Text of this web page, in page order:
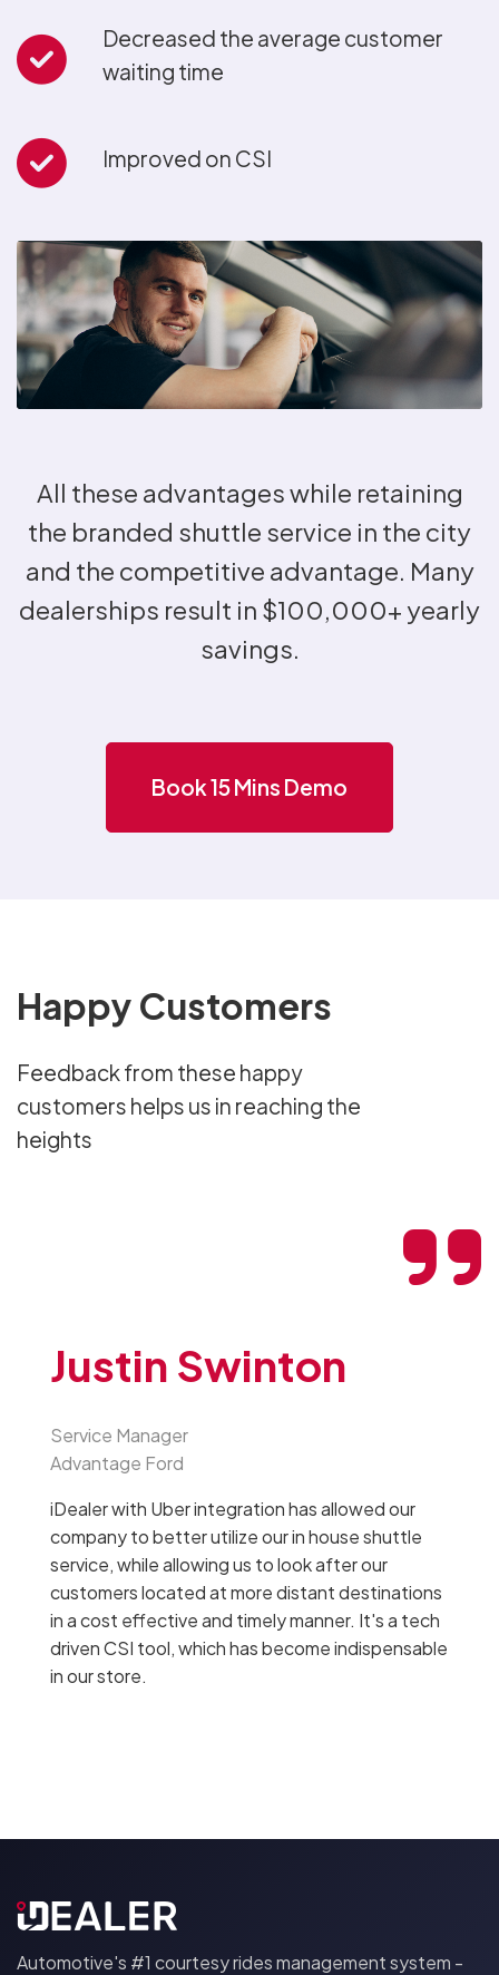
Decreased the average customer
waiting time
Improved on CSI
All these advantages while retaining
the branded shuttle service in the city
and the competitive advantage. Many
dealerships result in $100,000+ yearly
savings.
Book 15 Mins Demo
Happy Customers
Feedback from these happy
customers helps us in reaching the
heights
Justin Swinton
Service Manager
Advantage Ford
iDealer with Uber integration has allowed our
company to better utilize our in house shuttle
service, while allowing us to look after our
customers located at more distant destinations
in a cost effective and timely manner. It's a tech
driven CSI tool, which has become indispensable
in our store.
Automotive's #1 courtesy rides management system -